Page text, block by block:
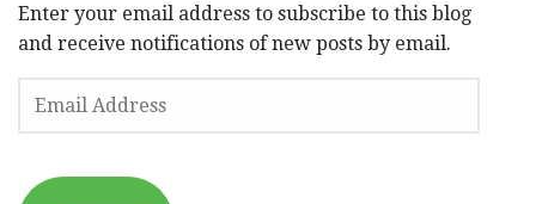
Enter your email address to subscribe to this blog
and receive notifications of new posts by email.
ADDRESS